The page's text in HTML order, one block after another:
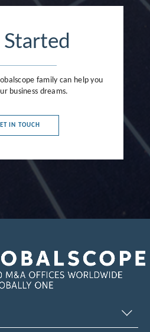
family can help you
business dreams.
IN TOUCH